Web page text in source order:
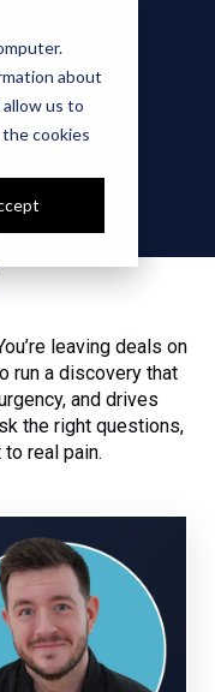
about
us to
cookies
Process
leaving deals on
run a discovery that
and drives
the right questions,
real pain.